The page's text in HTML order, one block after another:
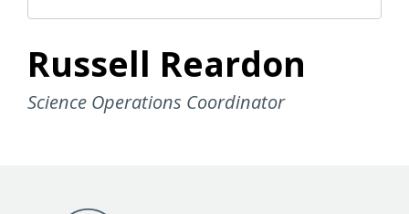
Russell Reardon
Science Operations Coordinator